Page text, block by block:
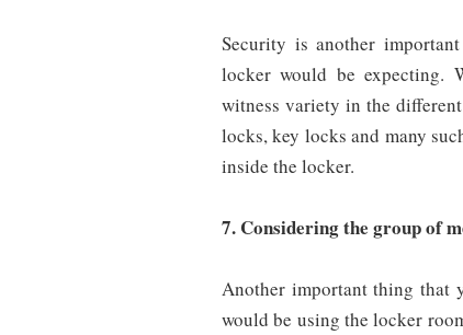
Security is another
locker would be expecting.
witness variety in the
locks, key locks and many
inside the locker.
7. Considering the group of
Another important thing that
would be using the locker